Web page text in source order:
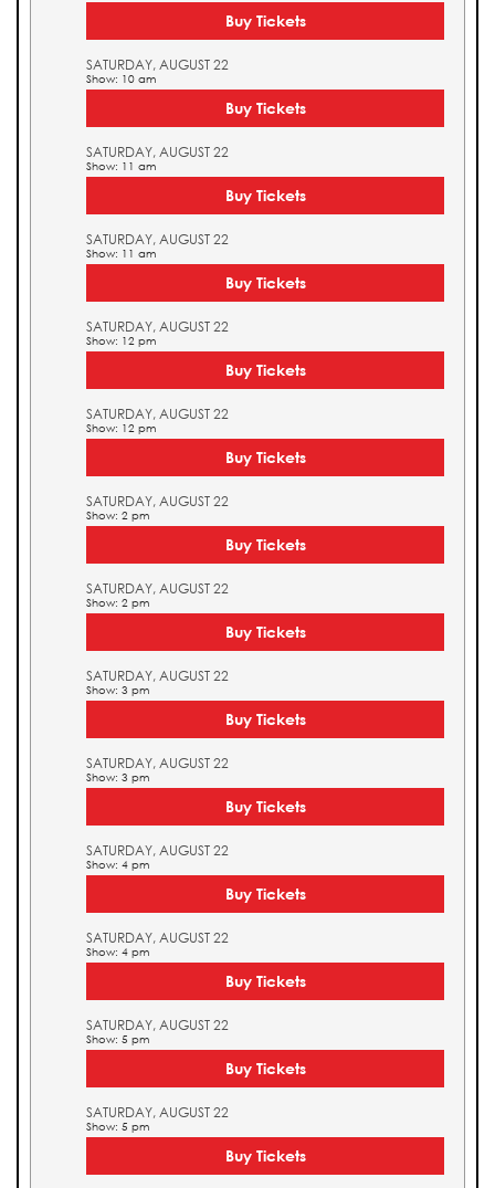
Buy Tickets
SATURDAY, AUGUST 22
Show: 10 am
Buy Tickets
SATURDAY, AUGUST 22
Show: 11 am
Buy Tickets
SATURDAY, AUGUST 22
Show: 11 am
Buy Tickets
SATURDAY, AUGUST 22
Show: 12 pm
Buy Tickets
SATURDAY, AUGUST 22
Show: 12 pm
Buy Tickets
SATURDAY, AUGUST 22
Show: 2 pm
Buy Tickets
SATURDAY, AUGUST 22
Show: 2 pm
Buy Tickets
SATURDAY, AUGUST 22
Show: 3 pm
Buy Tickets
SATURDAY, AUGUST 22
Show: 3 pm
Buy Tickets
SATURDAY, AUGUST 22
Show: 4 pm
Buy Tickets
SATURDAY, AUGUST 22
Show: 4 pm
Buy Tickets
SATURDAY, AUGUST 22
Show: 5 pm
Buy Tickets
SATURDAY, AUGUST 22
Show: 5 pm
Buy Tickets